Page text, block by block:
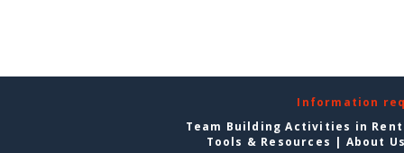
Information
Team Building Activities in
Tools & Resources | About